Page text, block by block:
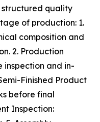
structured quality
of production: 1.
composition and
2. Production
inspection and in-
Finished Product
before final
Inspection: